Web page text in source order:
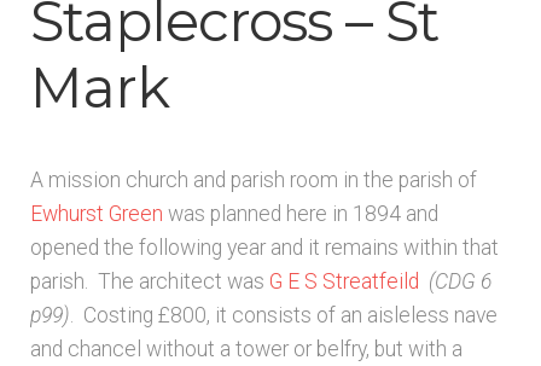
Architects & Artists B
Architects & Artists C
Architects & Artists D-E
Architects & Artists F-G
Architects & Artists H
Staplecross – St
Mark
A mission church and parish room in the parish of
Ewhurst Green was planned here in 1894 and
opened the following year and it remains within that
parish. The architect was G E S Streatfeild (CDG 6
p99) . Costing £800, it consists of an aisleless nave
and chancel without a tower or belfry, but with a